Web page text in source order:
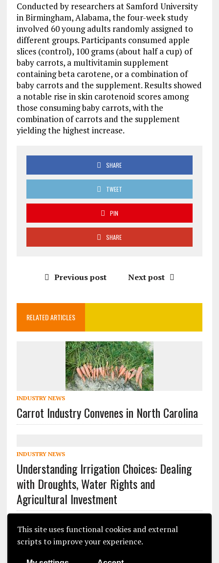
This site uses functional cookies and external
scripts to improve your experience.
Conducted by researchers at Samford University
in Birmingham, Alabama, the four-week study
involved 60 young adults randomly assigned to
different groups. Participants consumed apple
slices (control), 100 grams (about half a cup) of
baby carrots, a multivitamin supplement
containing beta carotene, or a combination of
baby carrots and the supplement. Results showed
a notable rise in skin carotenoid scores among
those consuming baby carrots, with the
combination of carrots and the supplement
yielding the highest increase.
SHARE
TWEET
PIN
SHARE
Previous post Next post
RELATED ARTICLES
INDUSTRY NEWS
Carrot Industry Convenes in North Carolina
INDUSTRY NEWS
Understanding Irrigation Choices: Dealing
with Droughts, Water Rights and
Agricultural Investment